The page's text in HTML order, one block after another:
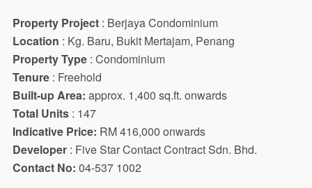
Property Project: Berjaya Condominium
Location : Kg. Baru, Bukit Mertajam, Penang
Property Type : Condominium
Tenure : Freehold
Built-up Area: approx. 1,400 sq.ft. onwards
Total Units : 147
Indicative Price: RM 416,000 onwards
Developer: Five Star Contact Contract Sdn. Bhd.
Contact No: 04-537 1002